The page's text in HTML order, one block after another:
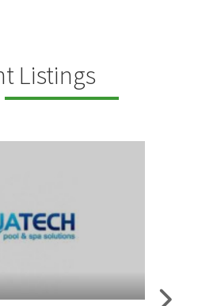
Listings